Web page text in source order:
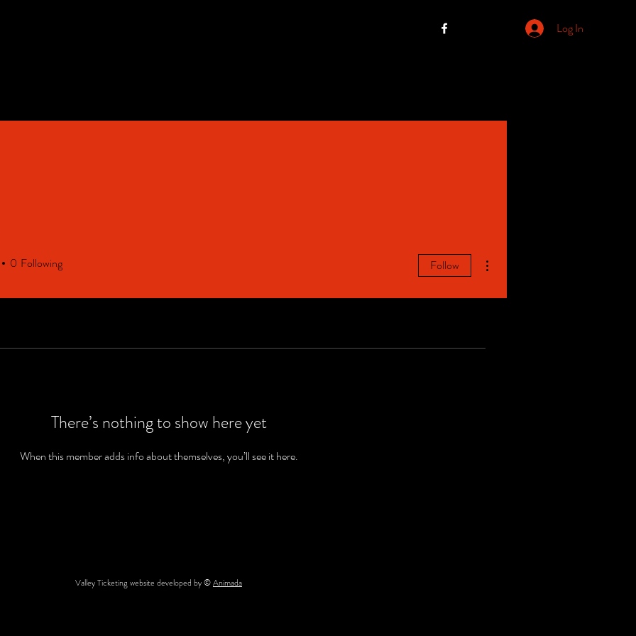
Log In
There’s nothing to show here yet
When this member adds info about themselves, you’ll see it here.
0 Following Follow
Valley Ticketing website developed by ©Animada